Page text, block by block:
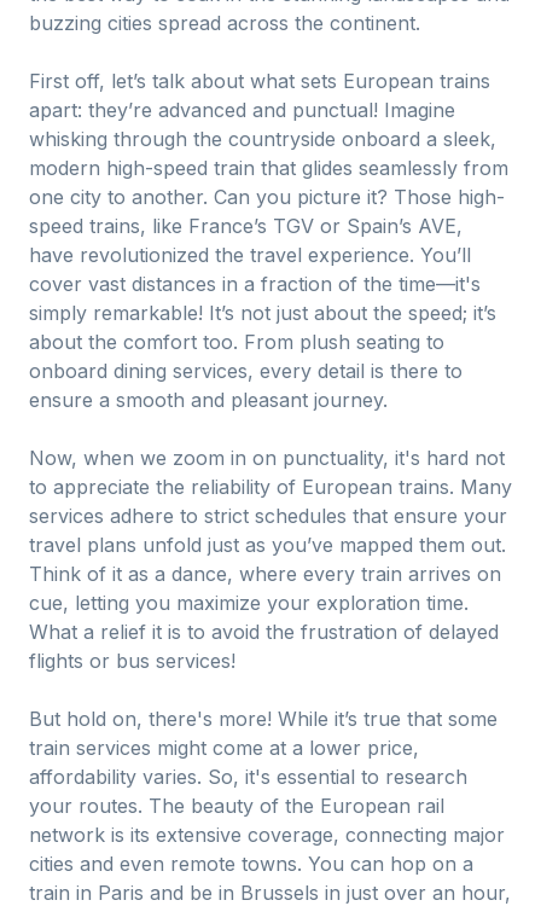
buzzing cities spread across the continent.
First off, let’s talk about what sets European trains
apart: they’re advanced and punctual! Imagine
whisking through the countryside onboard a sleek,
modern high-speed train that glides seamlessly from
one city to another. Can you picture it? Those high-
speed trains, like France’s TGV or Spain’s AVE,
have revolutionized the travel experience. You’ll
cover vast distances in a fraction of the time—it's
simply remarkable! It’s not just about the speed; it’s
about the comfort too. From plush seating to
onboard dining services, every detail is there to
ensure a smooth and pleasant journey.
Now, when we zoom in on punctuality, it's hard not
to appreciate the reliability of European trains. Many
services adhere to strict schedules that ensure your
travel plans unfold just as you’ve mapped them out.
Think of it as a dance, where every train arrives on
cue, letting you maximize your exploration time.
What a relief it is to avoid the frustration of delayed
flights or bus services!
But hold on, there's more! While it’s true that some
train services might come at a lower price,
affordability varies. So, it's essential to research
your routes. The beauty of the European rail
network is its extensive coverage, connecting major
cities and even remote towns. You can hop on a
train in Paris and be in Brussels in just over an hour,